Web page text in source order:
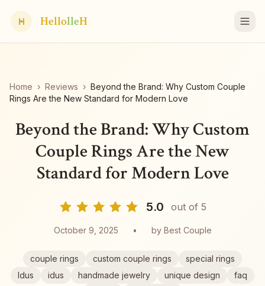
H HellolleH
Home › Reviews › Beyond the Brand: Why Custom Couple
Rings Are the New Standard for Modern Love
Beyond the Brand: Why Custom
Couple Rings Are the New
Standard for Modern Love
5.0 out of 5
October 9, 2025 • by Best Couple
couple rings custom couple rings
special rings
Idus
idus handmade jewelry unique design
faq